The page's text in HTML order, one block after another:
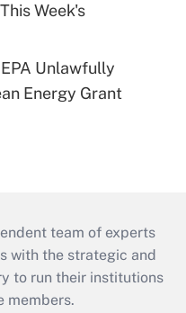
Week's
Unlawfully
Energy Grant
team of experts
with the strategic and
to run their institutions
members.